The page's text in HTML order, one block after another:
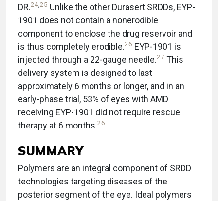
DR.24,25 Unlike the other Durasert SRDDs, EYP-
1901 does not contain a nonerodible
component to enclose the drug reservoir and
is thus completely erodible.26 EYP-1901 is
injected through a 22-gauge needle.27 This
delivery system is designed to last
approximately 6 months or longer, and in an
early-phase trial, 53% of eyes with AMD
receiving EYP-1901 did not require rescue
therapy at 6 months.26
SUMMARY
Polymers are an integral component of SRDD
technologies targeting diseases of the
posterior segment of the eye. Ideal polymers